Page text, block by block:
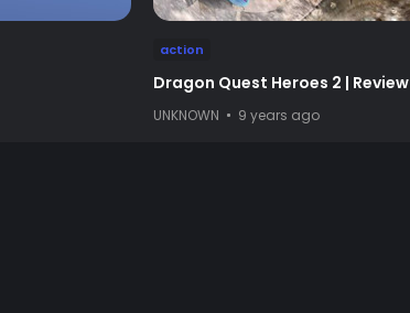
action
Dragon Quest Heroes 2 | Review
UNKNOWN 9 years ago